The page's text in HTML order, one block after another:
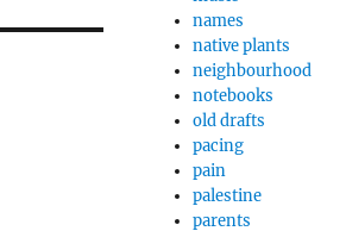
names
native plants
neighbourhood
notebooks
old drafts
pacing
pain
palestine
parents